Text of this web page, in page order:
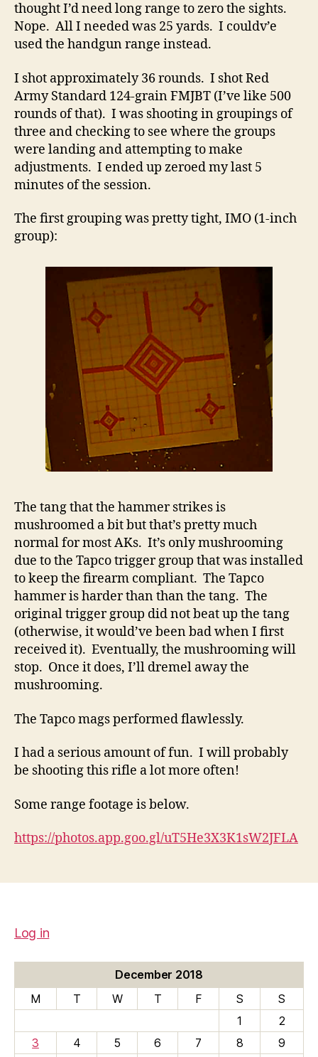
thought I’d need long range to zero the sights.
Nope. All I needed was 25 yards. I couldv’e
used the handgun range instead.
I shot approximately 36 rounds. I shot Red
Army Standard 124-grain FMJBT (I’ve like 500
rounds of that). I was shooting in groupings of
three and checking to see where the groups
were landing and attempting to make
adjustments. I ended up zeroed my last 5
minutes of the session.
The first grouping was pretty tight, IMO (1-inch
group):
The tang that the hammer strikes is
mushroomed a bit but that’s pretty much
normal for most AKs. It’s only mushrooming
due to the Tapco trigger group that was installed
to keep the firearm compliant. The Tapco
hammer is harder than than the tang. The
original trigger group did not beat up the tang
(otherwise, it would’ve been bad when I first
received it). Eventually, the mushrooming will
stop. Once it does, I’ll dremel away the
mushrooming.
The Tapco mags performed flawlessly.
I had a serious amount of fun. I will probably
be shooting this rifle a lot more often!
Some range footage is below.
https://photos.app.goo.gl/uT5He3X3K1sW2JFLA
Log in
December 2018
M
T W T F S
S
1
2
3
4 5 6 7 8
9